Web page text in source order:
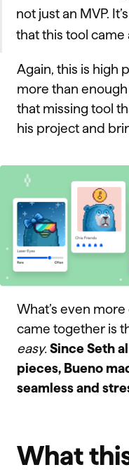
not just an MVP.
that this tool
Again, this is high
more than
that missing tool
his project and
What’s even
came together is
easy.Since Seth
pieces, Bueno
seamless and
What